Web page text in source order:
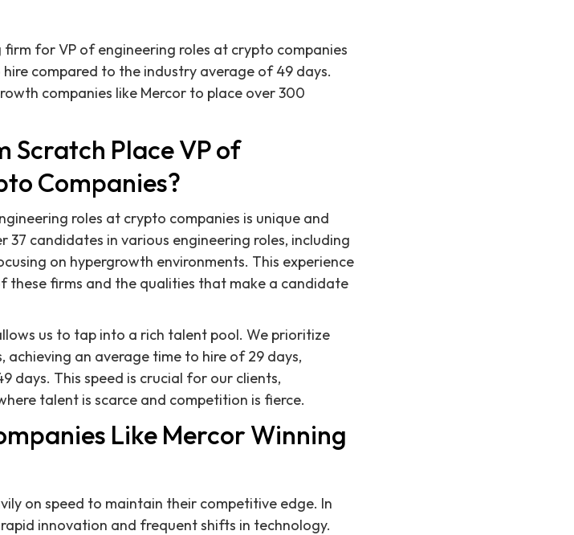
for VP of engineering roles at crypto companies
compared to the industry average of 49 days.
companies like Mercor to place over 300
Scratch Place VP of
Companies?
roles at crypto companies is unique and
candidates in various engineering roles, including
on hypergrowth environments. This experience
these firms and the qualities that make a candidate
us to tap into a rich talent pool. We prioritize
an average time to hire of 29 days,
days. This speed is crucial for our clients,
talent is scarce and competition is fierce.
Like Mercor Winning
on speed to maintain their competitive edge. In
innovation and frequent shifts in technology.